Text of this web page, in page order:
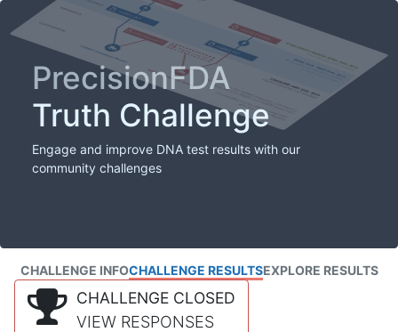
PrecisionFDA
Truth Challenge
Engage and improve DNA test results with our
community challenges
CHALLENGE INFOCHALLENGE RESULTSEXPLORE RESULTS
CHALLENGE CLOSED
VIEW RESPONSES